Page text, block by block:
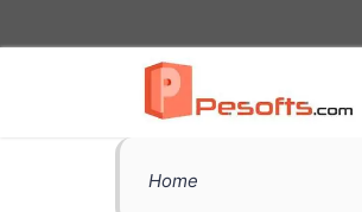
Home